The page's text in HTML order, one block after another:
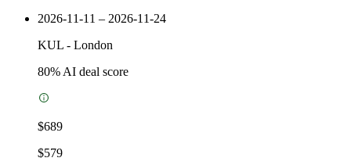
2026-11-11 – 2026-11-24
KUL - London
80% AI deal score
$689
$579